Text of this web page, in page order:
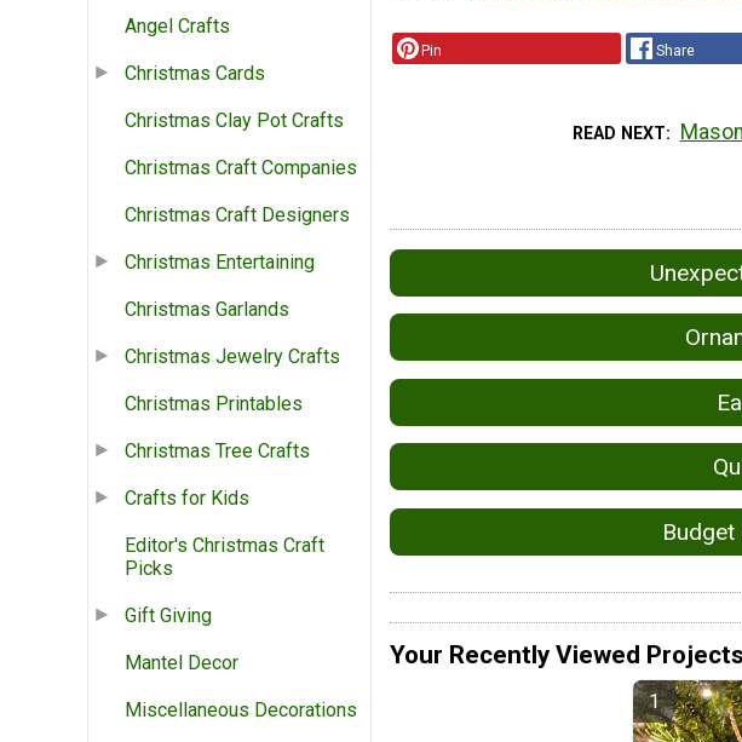
Angel Crafts
Christmas Cards
Christmas Clay Pot Crafts
Christmas Craft Companies
Christmas Craft Designers
Christmas Entertaining
Christmas Garlands
Christmas Jewelry Crafts
Christmas Printables
Christmas Tree Crafts
Crafts for Kids
Editor's Christmas Craft
Picks
Gift Giving
Mantel Decor
Miscellaneous Decorations
Pin Share
READ NEXT
Budget
Your Recently Viewed Projects